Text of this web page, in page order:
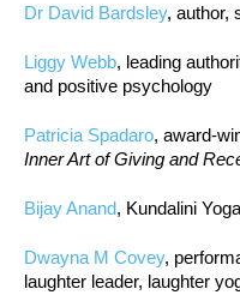
Dr David Bardsley, author,
Liggy Webb, leading
and positive psychology
Patricia Spadaro, award-
Inner Art of Giving and
Bijay Anand, Kundalini
Dwayna M Covey,
laughter leader, laughter